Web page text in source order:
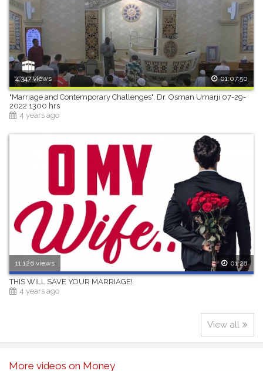
4,347 views 01:07:50
"Marriage and Contemporary Challenges", Dr. Osman Umarji 07-29-
2022 1300 hrs
4 years ago
11,126 views 01:28
THIS WILL SAVE YOUR MARRIAGE!
4 years ago
View all
More videos on Money